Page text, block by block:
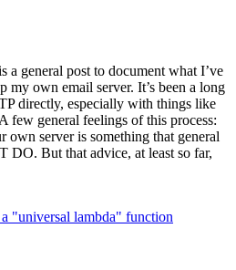
a general post to document what I’ve
my own email server. It’s been a long
directly, especially with things like
general feelings of this process:
own server is something that general
DO. But that advice, at least so far,
"universal lambda" function